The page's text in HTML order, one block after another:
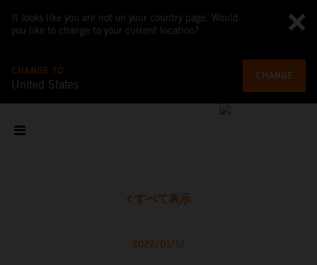
It looks like you are not on your country page. Would
you like to change to your current location?
CHANGE TO
United States
CHANGE
すべて表示
2022/01/12